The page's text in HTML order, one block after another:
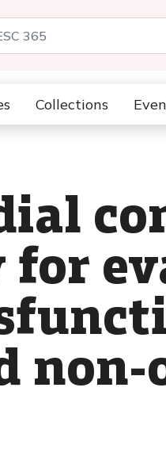
Collections
for